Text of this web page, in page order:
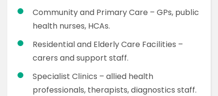
Community and Primary Care – GPs, public
health nurses, HCAs.
Residential and Elderly Care Facilities –
carers and support staff.
Specialist Clinics – allied health
professionals, therapists, diagnostics staff.